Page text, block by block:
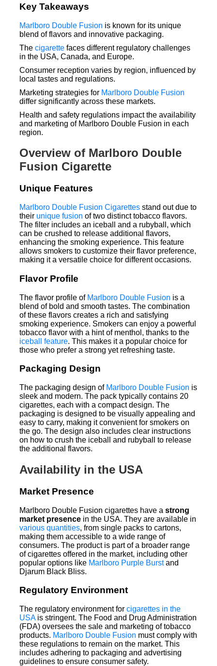
Key Takeaways
Marlboro Double Fusion is known for its unique
blend of flavors and innovative packaging.
The cigarette faces different regulatory challenges
in the USA, Canada, and Europe.
Consumer reception varies by region, influenced by
local tastes and regulations.
Marketing strategies for Marlboro Double Fusion
differ significantly across these markets.
Health and safety regulations impact the availability
and marketing of Marlboro Double Fusion in each
region.
Overview of Marlboro Double
Fusion Cigarette
Unique Features
Marlboro Double Fusion Cigarettes stand out due to
their unique fusion of two distinct tobacco flavors.
The filter includes an iceball and a rubyball, which
can be crushed to release additional flavors,
enhancing the smoking experience. This feature
allows smokers to customize their flavor preference,
making it a versatile choice for different occasions.
Flavor Profile
The flavor profile of Marlboro Double Fusion is a
blend of bold and smooth tastes. The combination
of these flavors creates a rich and satisfying
smoking experience. Smokers can enjoy a powerful
tobacco flavor with a hint of menthol, thanks to the
iceball feature. This makes it a popular choice for
those who prefer a strong yet refreshing taste.
Packaging Design
The packaging design of Marlboro Double Fusion is
sleek and modern. The pack typically contains 20
cigarettes, each with a compact design. The
packaging is designed to be visually appealing and
easy to carry, making it convenient for smokers on
the go. The design also includes clear instructions
on how to crush the iceball and rubyball to release
the additional flavors.
Availability in the USA
Market Presence
Marlboro Double Fusion cigarettes have a strong
market presence in the USA. They are available in
various quantities, from single packs to cartons,
making them accessible to a wide range of
consumers. The product is part of a broader range
of cigarettes offered in the market, including other
popular options like Marlboro Purple Burstand
Djarum Black Bliss.
Regulatory Environment
The regulatory environment for cigarettes in the
USAis stringent. The Food and Drug Administration
(FDA) oversees the sale and marketing of tobacco
products. Marlboro Double Fusion must comply with
these regulations to remain on the market. This
includes adhering to packaging and advertising
guidelines to ensure consumer safety.